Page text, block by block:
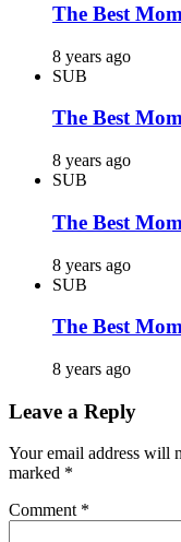
The Best
8 years ago
SUB
The Best
8 years ago
SUB
The Best
8 years ago
SUB
The Best
8 years ago
Leave a Reply
Your email address will
marked *
Comment *